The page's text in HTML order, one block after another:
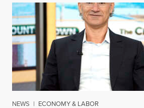
NEWS | ECONOMY & LABOR